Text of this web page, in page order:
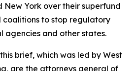
New York over their superfund
coalitions to stop regulatory
agencies and other states.
brief, which was led by West
are the attorneys general of